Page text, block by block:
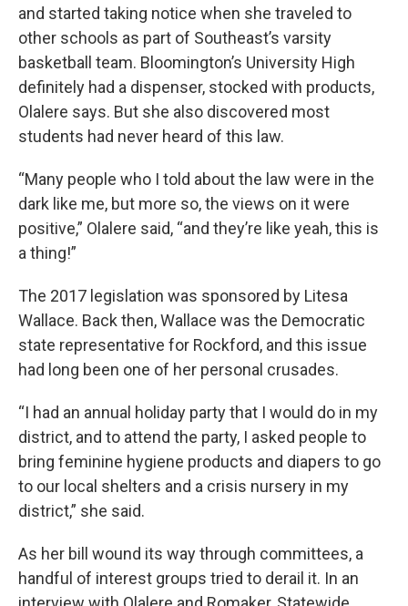
and started taking notice when she traveled to
other schools as part of Southeast’s varsity
basketball team. Bloomington’s University High
definitely had a dispenser, stocked with products,
Olalere says. But she also discovered most
students had never heard of this law.
“Many people who I told about the law were in the
dark like me, but more so, the views on it were
positive,” Olalere said, “and they’re like yeah, this is
a thing!”
The 2017 legislation was sponsored by Litesa
Wallace. Back then, Wallace was the Democratic
state representative for Rockford, and this issue
had long been one of her personal crusades.
“I had an annual holiday party that I would do in my
district, and to attend the party, I asked people to
bring feminine hygiene products and diapers to go
to our local shelters and a crisis nursery in my
district,” she said.
As her bill wound its way through committees, a
handful of interest groups tried to derail it. In an